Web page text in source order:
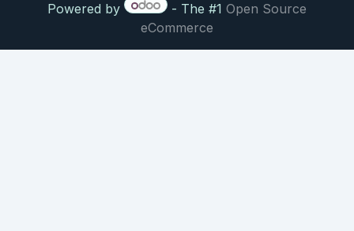
Powered by
- The #1 Open Source
eCommerce